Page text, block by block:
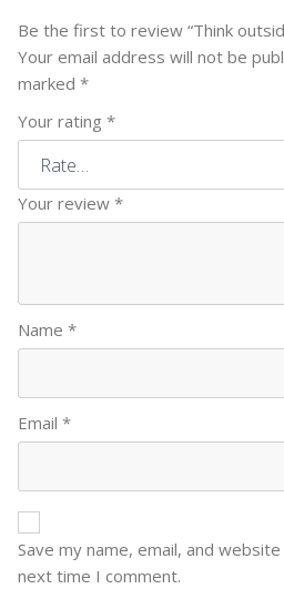
Be the first to review “Think
Your email address will not be
marked *
Your rating *
Your review *
Name *
Email *
Save my name, email, and
next time I comment.